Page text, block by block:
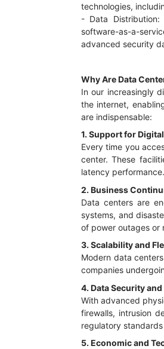
technologies,
- Data
software-as-a-
advanced security
Why Are Data
In our increasingly
the internet,
are indispensable:
1. Support for
Every time you
center. These
latency performance.
2. Business
Data centers are
systems, and
of power outages or
3. Scalability and
Modern data
companies
4. Data Security
With advanced
firewalls, intrusion
regulatory standards
5. Economic and